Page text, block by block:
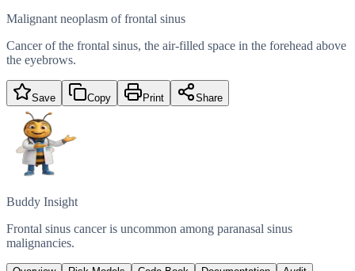
Malignant neoplasm of frontal sinus
Cancer of the frontal sinus, the air-filled space in the forehead above
the eyebrows.
Save Copy Print Share
Buddy Insight
Frontal sinus cancer is uncommon among paranasal sinus
malignancies.